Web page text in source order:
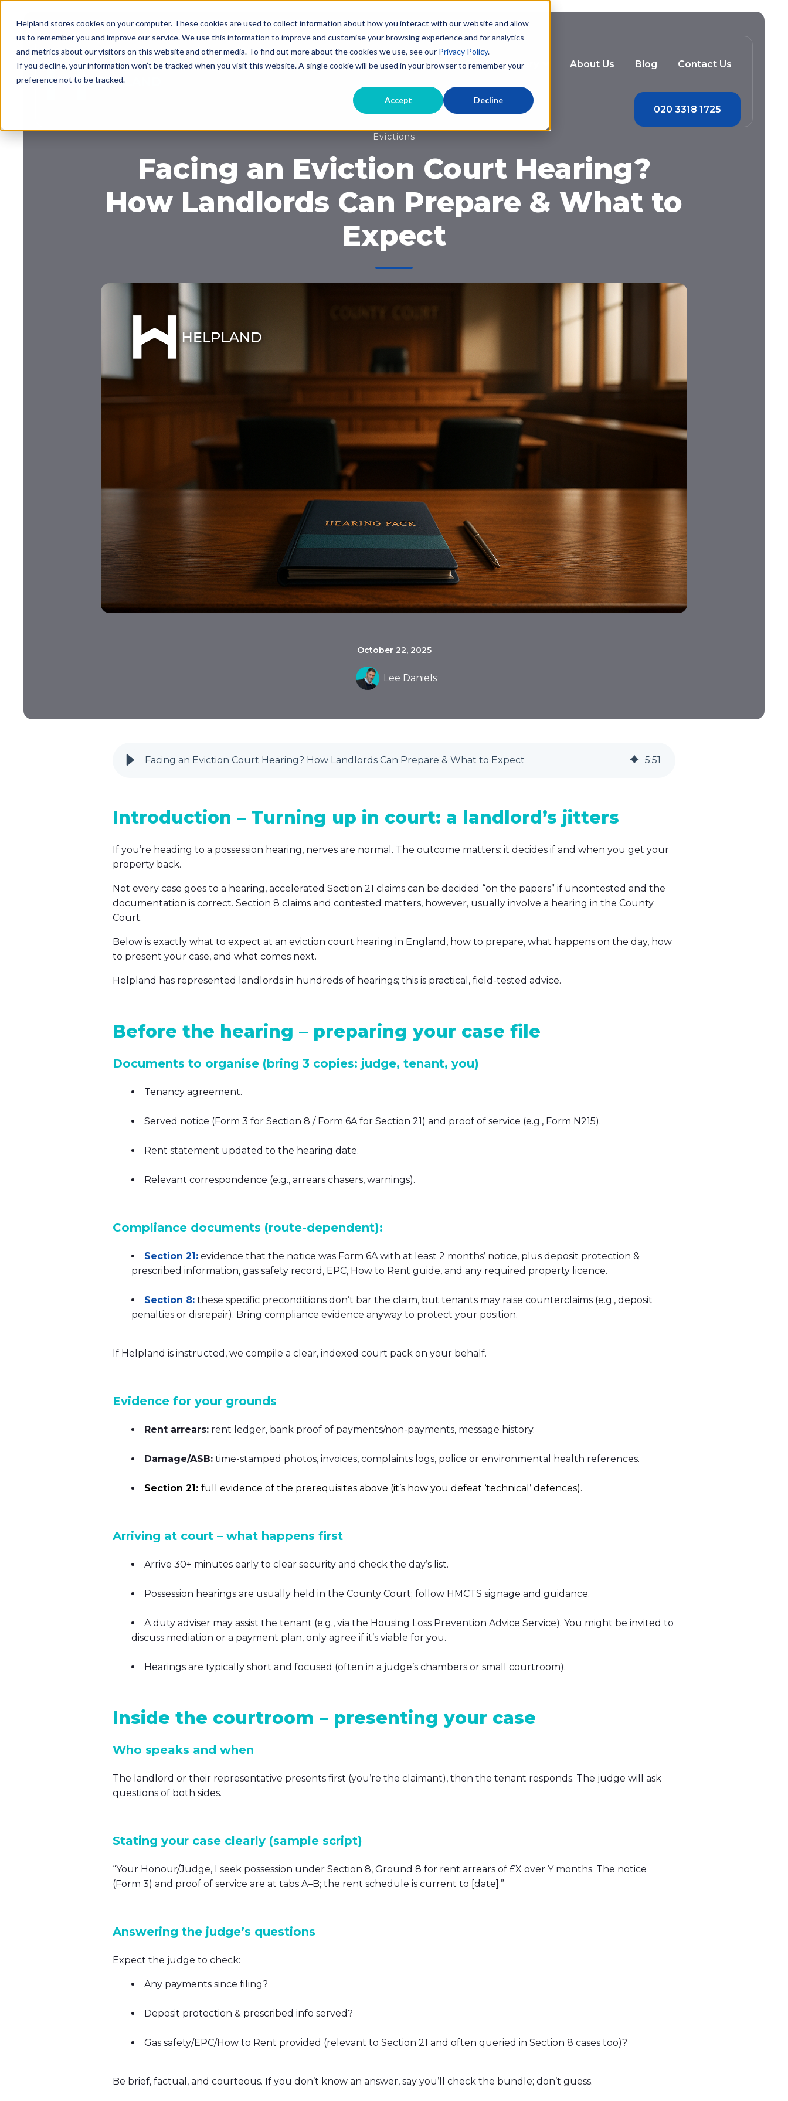
Helpland stores cookies on your computer. These cookies are used to collect information about how you interact with our website and allow
us to remember you and improve our service. We use this information to improve and customise your browsing experience and for analytics
and metrics about our visitors on this website and other media. To find out more about the cookies we use, see our Privacy Policy.
If you decline, your information won’t be tracked when you visit this website. A single cookie will be used in your browser to remember your
preference not to be tracked.
Accept Decline
Evictions for Landlords Landlord Debt Recovery About Us Blog Contact Us
020 3318 1725
Evictions
Facing an Eviction Court Hearing?
How Landlords Can Prepare & What to
Expect
October 22, 2025
Lee Daniels
Facing an Eviction Court Hearing? How Landlords Can Prepare & What to Expect 5:51
Introduction – Turning up in court: a landlord’s jitters
If you’re heading to a possession hearing, nerves are normal. The outcome matters: it decides if and when you get your
property back.
Not every case goes to a hearing, accelerated Section 21 claims can be decided “on the papers” if uncontested and the
documentation is correct. Section 8 claims and contested matters, however, usually involve a hearing in the County
Court.
Below is exactly what to expect at an eviction court hearing in England, how to prepare, what happens on the day, how
to present your case, and what comes next.
Helpland has represented landlords in hundreds of hearings; this is practical, field-tested advice.
Before the hearing – preparing your case file
Documents to organise (bring 3 copies: judge, tenant, you)
Tenancy agreement.
Served notice (Form 3 for Section 8 / Form 6A for Section 21) and proof of service (e.g., Form N215).
Rent statement updated to the hearing date.
Relevant correspondence (e.g., arrears chasers, warnings).
Compliance documents (route-dependent):
Section 21: evidence that the notice was Form 6A with at least 2 months’ notice, plus deposit protection &
prescribed information, gas safety record, EPC, How to Rent guide, and any required property licence.
Section 8: these specific preconditions don’t bar the claim, but tenants may raise counterclaims (e.g., deposit
penalties or disrepair). Bring compliance evidence anyway to protect your position.
If Helpland is instructed, we compile a clear, indexed court pack on your behalf.
Evidence for your grounds
Rent arrears: rent ledger, bank proof of payments/non-payments, message history.
Damage/ASB: time-stamped photos, invoices, complaints logs, police or environmental health references.
Section 21: full evidence of the prerequisites above (it’s how you defeat ‘technical’ defences).
Arriving at court – what happens first
Arrive 30+ minutes early to clear security and check the day’s list.
Possession hearings are usually held in the County Court; follow HMCTS signage and guidance.
A duty adviser may assist the tenant (e.g., via the Housing Loss Prevention Advice Service). You might be invited to
discuss mediation or a payment plan, only agree if it’s viable for you.
Hearings are typically short and focused (often in a judge’s chambers or small courtroom).
Inside the courtroom – presenting your case
Who speaks and when
The landlord or their representative presents first (you’re the claimant), then the tenant responds. The judge will ask
questions of both sides.
Stating your case clearly (sample script)
“Your Honour/Judge, I seek possession under Section 8, Ground 8 for rent arrears of £X over Y months. The notice
(Form 3) and proof of service are at tabs A–B; the rent schedule is current to [date].”
Answering the judge’s questions
Expect the judge to check:
Any payments since filing?
Deposit protection & prescribed info served?
Gas safety/EPC/How to Rent provided (relevant to Section 21 and often queried in Section 8 cases too)?
Be brief, factual, and courteous. If you don’t know an answer, say you’ll check the bundle; don’t guess.